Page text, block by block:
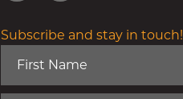
Subscribe and stay in touch!